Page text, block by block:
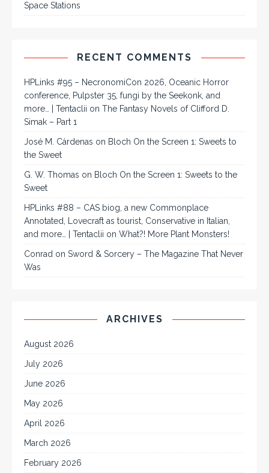
Space Stations
RECENT COMMENTS
HPLinks #95 – NecronomiCon 2026, Oceanic Horror
conference, Pulpster 35, fungi by the Seekonk, and
more… | Tentaclii on The Fantasy Novels of Clifford D.
Simak – Part 1
José M. Cárdenas on Bloch On the Screen 1: Sweets to
the Sweet
G. W. Thomas on Bloch On the Screen 1: Sweets to the
Sweet
HPLinks #88 – CAS biog, a new Commonplace
Annotated, Lovecraft as tourist, Conservative in Italian,
and more… | Tentaclii on What?! More Plant Monsters!
Conrad on Sword & Sorcery – The Magazine That Never
Was
ARCHIVES
August 2026
July 2026
June 2026
May 2026
April 2026
March 2026
February 2026